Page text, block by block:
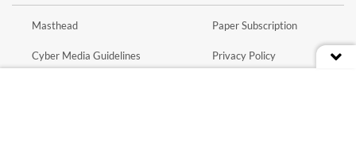
Masthead
Cyber Media Guidelines
Paper Subscription
Privacy Policy